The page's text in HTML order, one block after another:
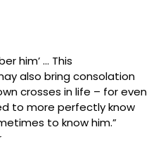
him’ … This
also bring consolation
crosses in life – for even
to more perfectly know
to know him.”